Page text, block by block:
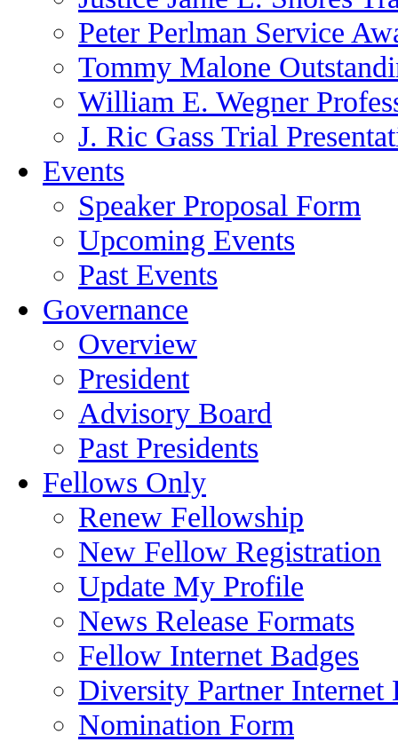
Peter Perlman Service
Tommy Malone
William E. Wegner
J. Ric Gass Trial
Events
Speaker Proposal Form
Upcoming Events
Past Events
Governance
Overview
President
Advisory Board
Past Presidents
Fellows Only
Renew Fellowship
New Fellow Registration
Update My Profile
News Release Formats
Fellow Internet Badges
Diversity Partner Internet
Nomination Form